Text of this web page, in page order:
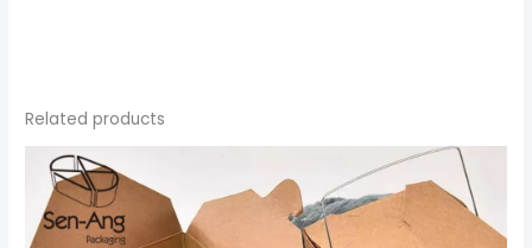
Related products